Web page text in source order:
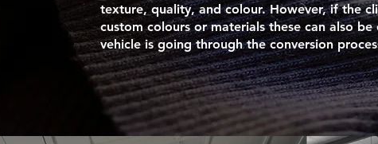
texture, quality, and colour. However, if the
custom colours or materials these can also
vehicle is going through the conversion